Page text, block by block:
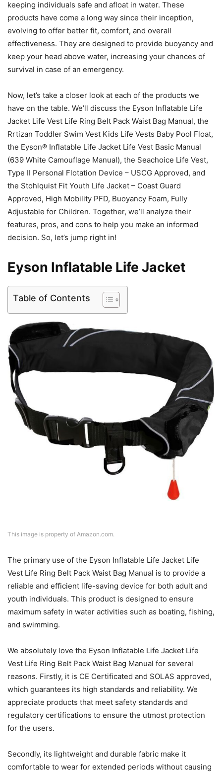
keeping individuals safe and afloat in water. These
products have come a long way since their inception,
evolving to offer better fit, comfort, and overall
effectiveness. They are designed to provide buoyancy and
keep your head above water, increasing your chances of
survival in case of an emergency.
Now, let’s take a closer look at each of the products we
have on the table. We’ll discuss the Eyson Inflatable Life
Jacket Life Vest Life Ring Belt Pack Waist Bag Manual, the
Rrtizan Toddler Swim Vest Kids Life Vests Baby Pool Float,
the Eyson® Inflatable Life Jacket Life Vest Basic Manual
(639 White Camouflage Manual), the Seachoice Life Vest,
Type II Personal Flotation Device – USCG Approved, and
the Stohlquist Fit Youth Life Jacket – Coast Guard
Approved, High Mobility PFD, Buoyancy Foam, Fully
Adjustable for Children. Together, we’ll analyze their
features, pros, and cons to help you make an informed
decision. So, let’s jump right in!
Eyson Inflatable Life Jacket
Table of Contents
This image is property of Amazon.com.
The primary use of the Eyson Inflatable Life Jacket Life
Vest Life Ring Belt Pack Waist Bag Manual is to provide a
reliable and efficient life-saving device for both adult and
youth individuals. This product is designed to ensure
maximum safety in water activities such as boating, fishing,
and swimming.
We absolutely love the Eyson Inflatable Life Jacket Life
Vest Life Ring Belt Pack Waist Bag Manual for several
reasons. Firstly, it is CE Certificated and SOLAS approved,
which guarantees its high standards and reliability. We
appreciate products that meet safety standards and
regulatory certifications to ensure the utmost protection
for the users.
Secondly, its lightweight and durable fabric make it
comfortable to wear for extended periods without causing